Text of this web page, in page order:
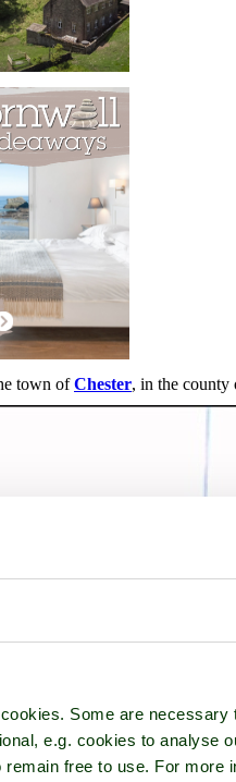
Some are necessary
e.g. cookies to analyse
free to use. For more
town ofChester, in the county